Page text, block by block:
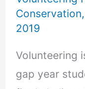
Conservation,
2019
Volunteering
gap year